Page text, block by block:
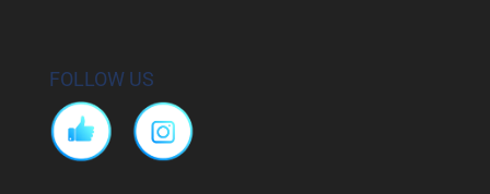
FOLLOW US